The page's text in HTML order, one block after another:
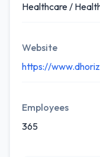
Healthcare /
Website
https://
Employees
365